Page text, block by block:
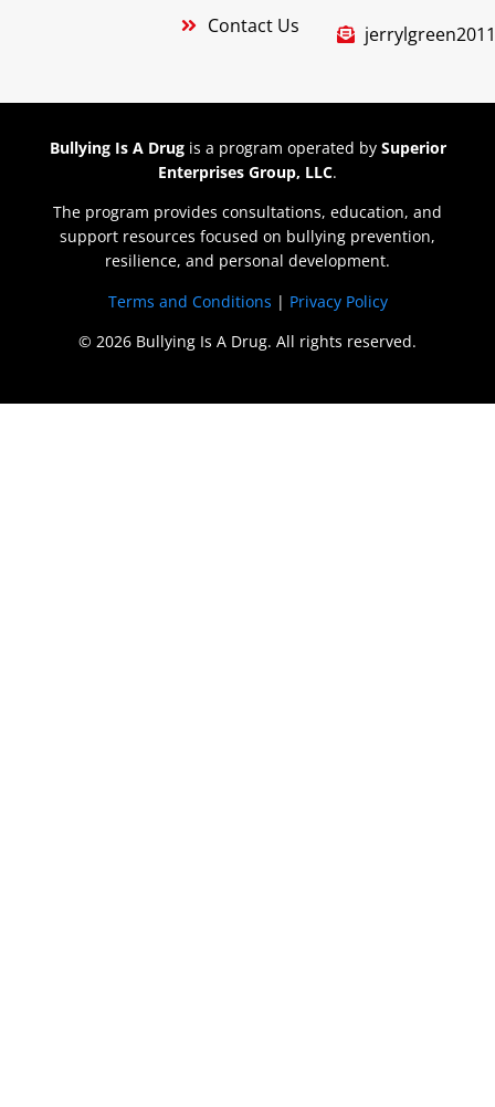
Contact Us
Bullying Is A Drugis a program operated by Superior
Enterprises Group, LLC.
The program provides consultations, education, and
support resources focused on bullying prevention,
resilience, and personal development.
Terms and Conditions | Privacy Policy
© 2026 Bullying Is A Drug. All rights reserved.